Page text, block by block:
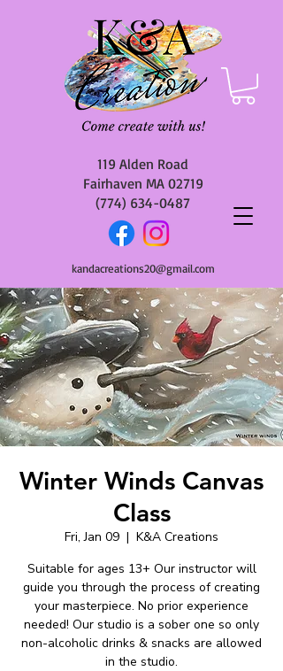
119 Alden Road
Fairhaven MA 02719
(774) 634-0487
kandacreations20@gmail.com
Winter Winds Canvas
Class
Fri, Jan 09
  |
K&A Creations
Suitable for ages 13+ Our instructor will
guide you through the process of creating
your masterpiece. No prior experience
needed! Our studio is a sober one so only
non-alcoholic drinks & snacks are allowed
in the studio.